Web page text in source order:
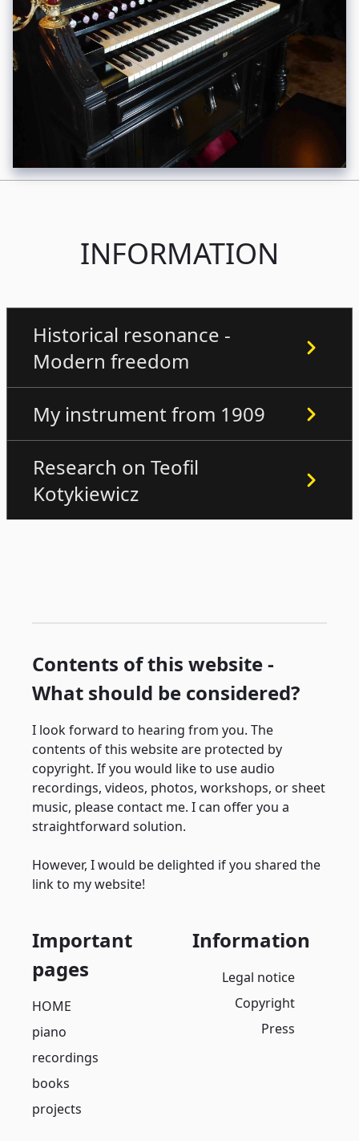
INFORMATION
Historical resonance -
Modern freedom
My instrument from 1909
Research on Teofil
Kotykiewicz
Contents of this website -
What should be considered?
I look forward to hearing from you. The
contents of this website are protected by
copyright. If you would like to use audio
recordings, videos, photos, workshops, or sheet
music, please contact me. I can offer you a
straightforward solution.
However, I would be delighted if you shared the
link to my website!
Important
pages
HOME
piano
recordings
books
projects
Information
Legal notice
Copyright
Press